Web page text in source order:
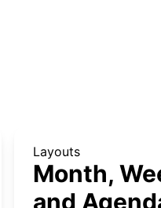
Layouts
Month,
and